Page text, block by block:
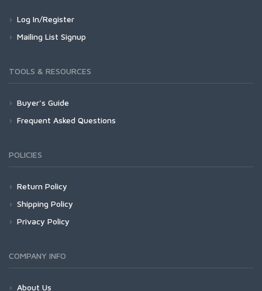
Log In/Register
Mailing List Signup
TOOLS & RESOURCES
Buyer's Guide
Frequent Asked Questions
POLICIES
Return Policy
Shipping Policy
Privacy Policy
COMPANY INFO
About Us